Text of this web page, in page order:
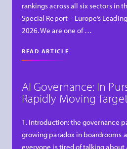
rankings across all six sectors in
Special Report – Europe’s
2026. We are one of …
READ ARTICLE
AI Governance: In
Rapidly Moving
1. Introduction: the governance
growing paradox in boardrooms
everyone is tired of talking